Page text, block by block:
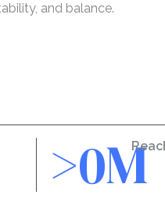
and balance.
>0M